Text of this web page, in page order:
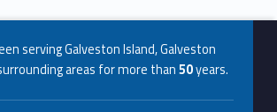
serving Galveston Island, Galveston
areas for more than50years.